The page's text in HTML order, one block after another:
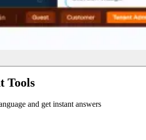
Tools
and get instant answers